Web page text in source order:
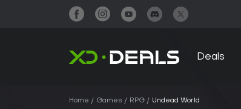
Deals
Home Games RPG Undead World